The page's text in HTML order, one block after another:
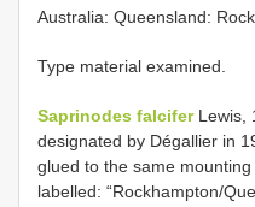
Australia: Queensland:
Type material examined.
Saprinodes falciferLewis,
designated by Dégallier in
glued to the same mounting
labelled: “Rockhampton/